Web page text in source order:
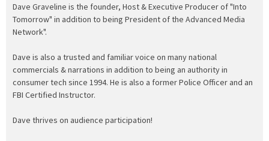
Dave Graveline is the founder, Host & Executive Producer of "Into
Tomorrow" in addition to being President of the Advanced Media
Network".
Dave is also a trusted and familiar voice on many national
commercials & narrations in addition to being an authority in
consumer tech since 1994. He is also a former Police Officer and an
FBI Certified Instructor.
Dave thrives on audience participation!